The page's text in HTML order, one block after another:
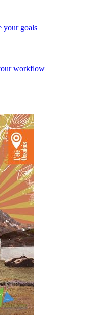
your goals
workflow